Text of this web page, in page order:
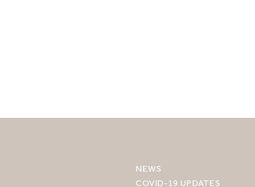
MIRU KYOTO
NEWS
COVID-19 UPDATES